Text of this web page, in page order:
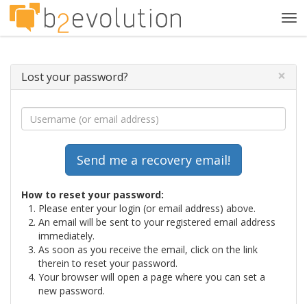
Lost your password? ×
How to reset your password:
Please enter your login (or email address) above.
An email will be sent to your registered email address
immediately.
As soon as you receive the email, click on the link
therein to reset your password.
Your browser will open a page where you can set a
new password.